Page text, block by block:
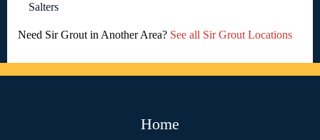
Salters
Need Sir Grout in Another Area? See all Sir Grout Locations
Home